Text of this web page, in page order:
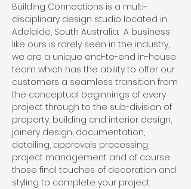
Building Connections is a multi-
disciplinary design studio located in
Adelaide, South Australia. A business
like ours is rarely seen in the industry,
we are a unique end-to-end in-house
team which has the ability to offer our
customers a seamless transition from
the conceptual beginnings of every
project through to the sub-division of
property, building and interior design,
joinery design, documentation,
detailing, approvals processing,
project management and of course
those final touches of decoration and
styling to complete your project.